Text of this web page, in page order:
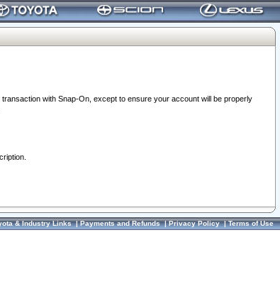
with Snap-On, except to ensure your account will be properly
& Industry Links|Payments and Refunds|Privacy Policy|Terms of Use